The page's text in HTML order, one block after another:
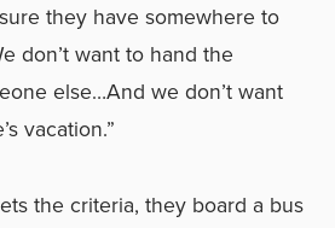
they have somewhere to
don’t want to hand the
else…And we don’t want
vacation.”
the criteria, they board a bus